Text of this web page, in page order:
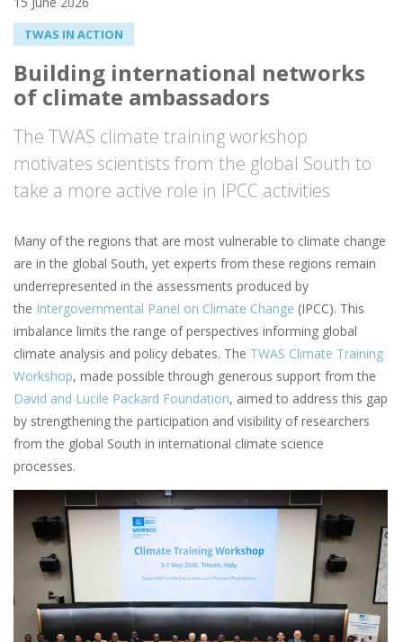
TWAS IN ACTION
Building international networks
of climate ambassadors
The TWAS climate training workshop
motivates scientists from the global South to
take a more active role in IPCC activities
Many of the regions that are most vulnerable to climate change
are in the global South, yet experts from these regions remain
underrepresented in the assessments produced by
the Intergovernmental Panel on Climate Change (IPCC). This
imbalance limits the range of perspectives informing global
climate analysis and policy debates. The TWAS Climate Training
Workshop, made possible through generous support from the
David and Lucile Packard Foundation, aimed to address this gap
by strengthening the participation and visibility of researchers
from the global South in international climate science
processes.